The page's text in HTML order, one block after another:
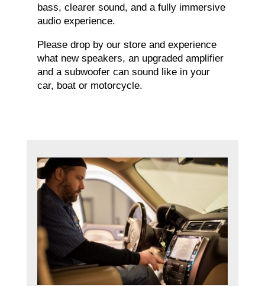
bass, clearer sound, and a fully immersive
audio experience.
Please drop by our store and experience
what new speakers, an upgraded amplifier
and a subwoofer can sound like in your
car, boat or motorcycle.